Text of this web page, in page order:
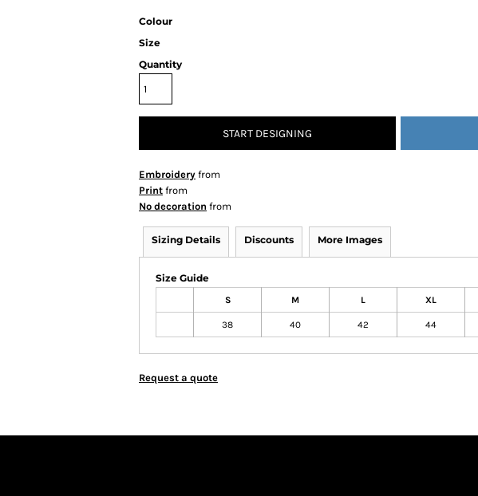
Colour
Size
Quantity
START DESIGNING
Embroidery from
Print from
No decoration from
Sizing Details Discounts More Images
Size Guide
S M L XL
38 40 42 44
Request a quote